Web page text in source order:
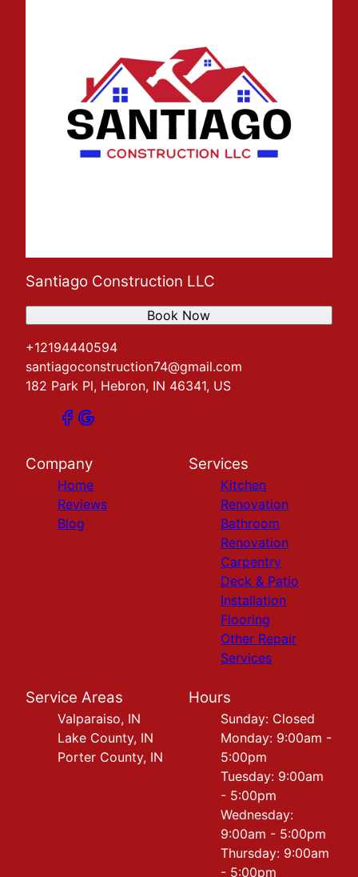
Santiago Construction LLC
+12194440594
santiagoconstruction74@gmail.com
182 Park Pl, Hebron, IN 46341, US
Book Now
Company
Home
Reviews
Blog
Services
Kitchen
Renovation
Bathroom
Renovation
Carpentry
Deck & Patio
Installation
Flooring
Other Repair
Services
Service Areas
Valparaiso, IN
Lake County, IN
Porter County, IN
Hours
Sunday: Closed
Monday: 9:00am -
5:00pm
Tuesday: 9:00am
- 5:00pm
Wednesday:
9:00am - 5:00pm
Thursday: 9:00am
- 5:00pm